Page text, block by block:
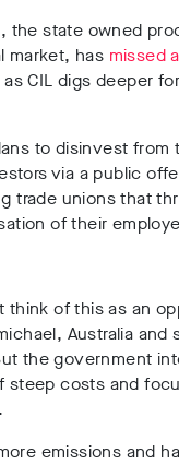
the state owned
market, has missed
CIL digs deeper
to disinvest
via a public
trade unions that
of their
think of this as an
Australia
the government
steep costs and
emissions and